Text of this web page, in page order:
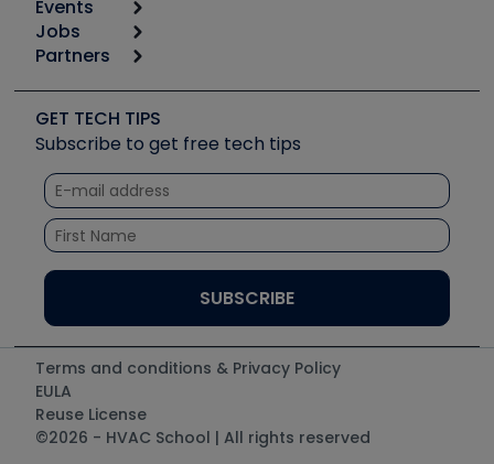
Tool list
Apps
Great Books
Software and Business
Other Resources we like
Unconformed
Start
Podcasts
Social Media
Tech Tips
Quizzes
Courses
Events
6th Annual HVAC/R Training Symposium
Event Partnership
Jobs
Job Posts
Create a Job Post
Partners
Copeland (Emerson)
Fieldpiece
NAVAC
Refrigeration Technologies
Santa Fe
UEi Test Instruments
GET TECH TIPS
Subscribe to get free tech tips
Terms and conditions & Privacy Policy
EULA
Reuse License
©2026 - HVAC School | All rights reserved